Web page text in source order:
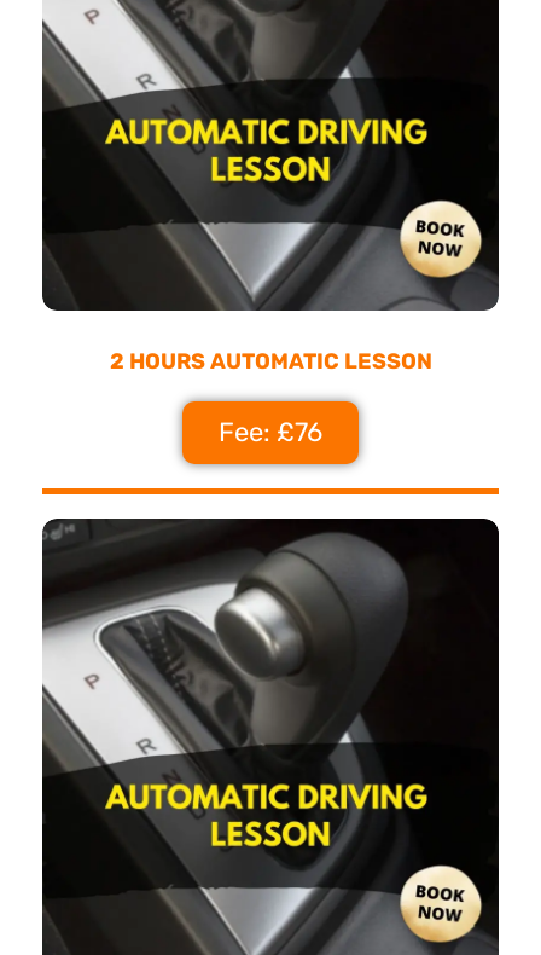
2 HOURS AUTOMATIC LESSON
Fee: £76